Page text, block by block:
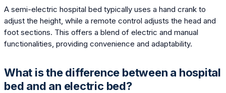
A semi-electric hospital bed typically uses a hand crank to
adjust the height, while a remote control adjusts the head and
foot sections. This offers a blend of electric and manual
functionalities, providing convenience and adaptability.
What is the difference between a hospital
bed and an electric bed?